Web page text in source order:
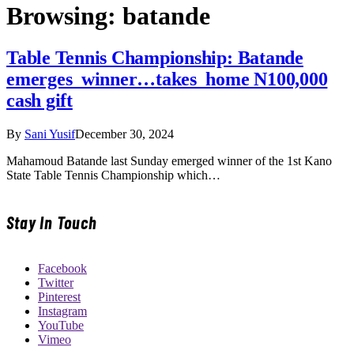
Browsing: batande
Table Tennis Championship: Batande
emerges winner…takes home N100,000
cash gift
By Sani YusifDecember 30, 2024
Mahamoud Batande last Sunday emerged winner of the 1st Kano
State Table Tennis Championship which…
Stay In Touch
Facebook
Twitter
Pinterest
Instagram
YouTube
Vimeo